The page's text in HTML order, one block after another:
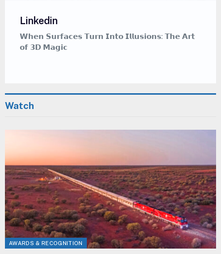
𝗔𝗿𝘁
𝗪𝗵𝗲𝗿𝗲 𝗖𝗮𝗹𝗹𝗶𝗴𝗿𝗮𝗽𝗵𝘆 𝗠𝗲𝗲𝘁𝘀 𝗚𝗿𝗮𝗳𝗳𝗶𝘁𝗶 —
Watch
AWARDS & RECOGNITION